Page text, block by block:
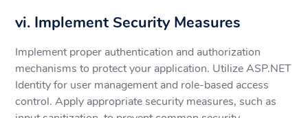
vi. Implement Security Measures
Implement proper authentication and authorization
mechanisms to protect your application. Utilize ASP.NET
Identity for user management and role-based access
control. Apply appropriate security measures, such as